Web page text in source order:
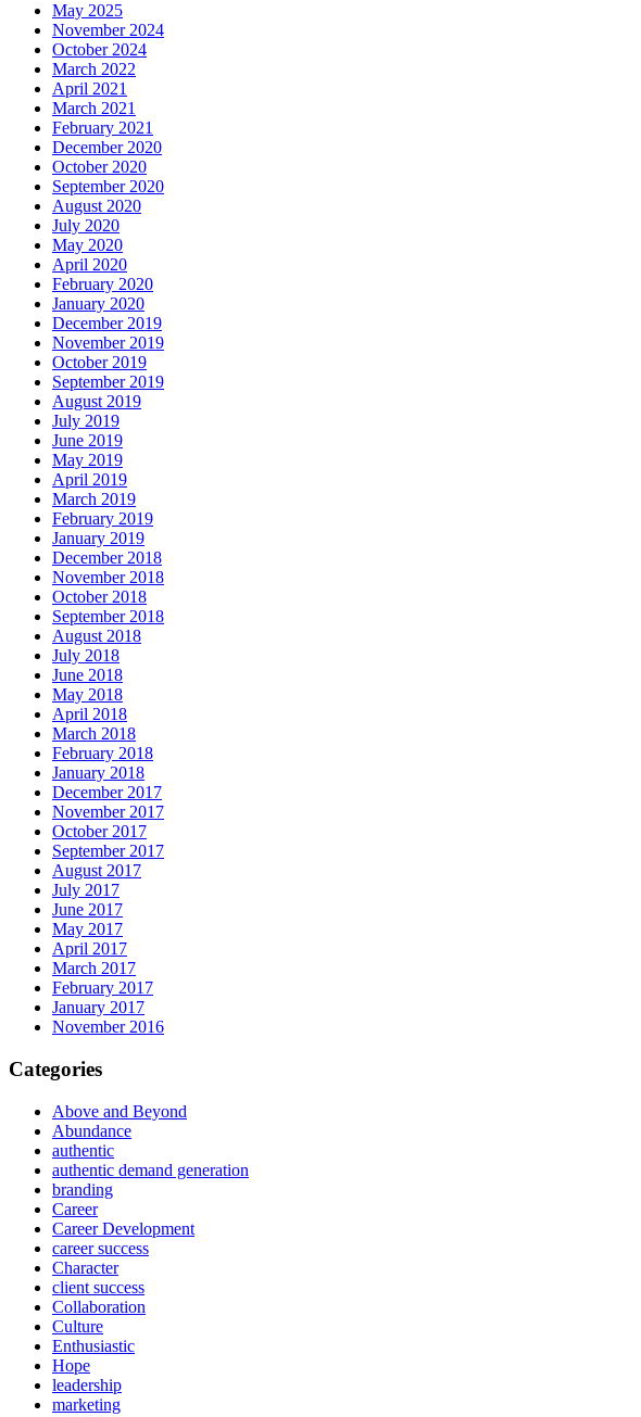
May 2025
November 2024
October 2024
March 2022
April 2021
March 2021
February 2021
December 2020
October 2020
September 2020
August 2020
July 2020
May 2020
April 2020
February 2020
January 2020
December 2019
November 2019
October 2019
September 2019
August 2019
July 2019
June 2019
May 2019
April 2019
March 2019
February 2019
January 2019
December 2018
November 2018
October 2018
September 2018
August 2018
July 2018
June 2018
May 2018
April 2018
March 2018
February 2018
January 2018
December 2017
November 2017
October 2017
September 2017
August 2017
July 2017
June 2017
May 2017
April 2017
March 2017
February 2017
January 2017
November 2016
Categories
Above and Beyond
Abundance
authentic
authentic demand generation
branding
Career
Career Development
career success
Character
client success
Collaboration
Culture
Enthusiastic
Hope
leadership
marketing